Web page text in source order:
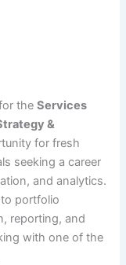
theServices
&
for fresh
seeking a career
and analytics.
portfolio
reporting, and
with one of the